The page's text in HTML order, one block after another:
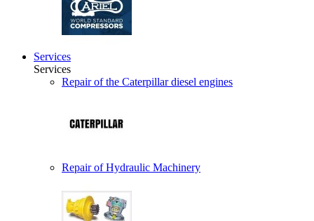
Services
Services
Repair of the Caterpillar diesel engines
Repair of Hydraulic Machinery